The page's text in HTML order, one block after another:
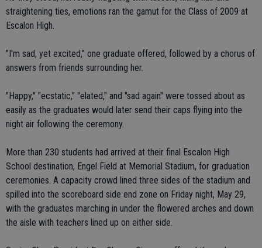
straightening ties, emotions ran the gamut for the Class of 2009 at
Escalon High.
"I'm sad, yet excited," one graduate offered, followed by a chorus of
answers from friends surrounding her.
"Happy," "ecstatic," "elated," and "sad again" were tossed about as
easily as the graduates would later send their caps flying into the
night air following the ceremony.
More than 230 students had arrived at their final Escalon High
School destination, Engel Field at Memorial Stadium, for graduation
ceremonies. A capacity crowd lined three sides of the stadium and
spilled into the scoreboard side end zone on Friday night, May 29,
with the graduates marching in under the flowered arches and down
the aisle with teachers lined up on either side.